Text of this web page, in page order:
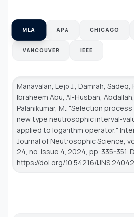
MLA APA CHICAGO
VANCOUVER IEEE
Manavalan, Lejo J., Damrah, Sadeq,
Ibraheem Abu, Al-Husban, Abdallah,
Palanikumar, M.. "Selection
new type neutrosophic interval-
applied to logarithm operator."
Journal of Neutrosophic Science ,
24, no. Issue 4, 2024, pp. 335-351.
https://doi.org/10.54216/